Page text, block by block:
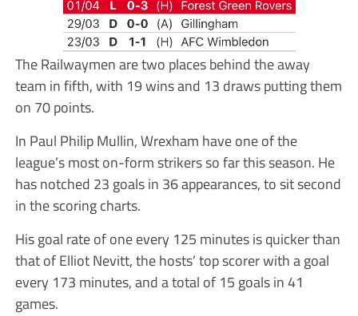
The Railwaymen are two places behind the away
team in fifth, with 19 wins and 13 draws putting them
on 70 points.
In Paul Philip Mullin, Wrexham have one of the
league’s most on-form strikers so far this season. He
has notched 23 goals in 36 appearances, to sit second
in the scoring charts.
His goal rate of one every 125 minutes is quicker than
that of Elliot Nevitt, the hosts’ top scorer with a goal
every 173 minutes, and a total of 15 goals in 41
games.